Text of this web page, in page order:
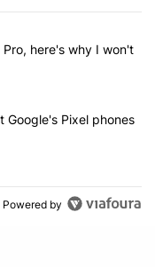
articles in the last 7
Pixel 10 Pro, here's
here's why I won't
can't trust Google's
Pixel phones
Powered by